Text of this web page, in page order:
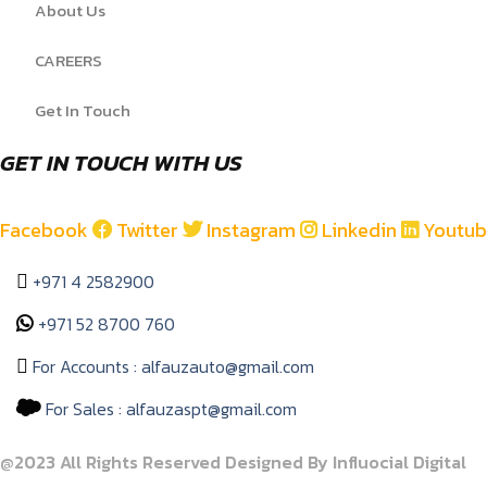
About Us
CAREERS
Get In Touch
GET IN TOUCH WITH US
Facebook Twitter Instagram Linkedin
+971 4 2582900
+971 52 8700 760
For Accounts : alfauzauto@gmail.com
For Sales : alfauzaspt@gmail.com
@2023 All Rights Reserved Designed By Influocial Digital